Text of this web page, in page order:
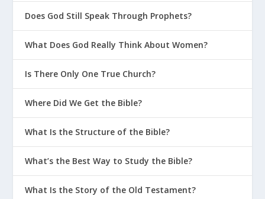
Does God Still Speak Through Prophets?
What Does God Really Think About Women?
Is There Only One True Church?
Where Did We Get the Bible?
What Is the Structure of the Bible?
What’s the Best Way to Study the Bible?
What Is the Story of the Old Testament?